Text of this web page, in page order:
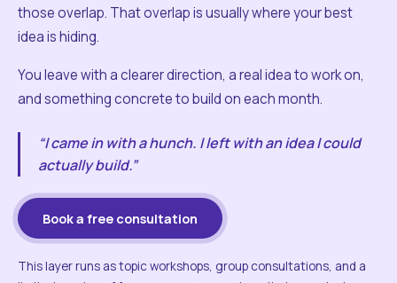
those overlap. That overlap is usually where your best
idea is hiding.
You leave with a clearer direction, a real idea to work on,
and something concrete to build on each month.
“I came in with a hunch. I left with an idea I could
actually build.”
Book a free consultation
This layer runs as topic workshops, group consultations, and a